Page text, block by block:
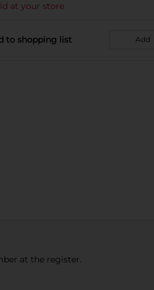
at your store
to shopping list Add
at the register.